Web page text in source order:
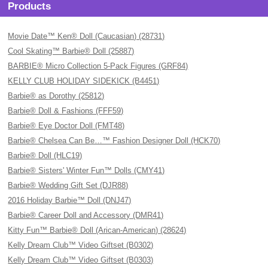
Products
Movie Date™ Ken® Doll (Caucasian) (28731)
Cool Skating™ Barbie® Doll (25887)
BARBIE® Micro Collection 5-Pack Figures (GRF84)
KELLY CLUB HOLIDAY SIDEKICK (B4451)
Barbie® as Dorothy (25812)
Barbie® Doll & Fashions (FFF59)
Barbie® Eye Doctor Doll (FMT48)
Barbie® Chelsea Can Be…™ Fashion Designer Doll (HCK70)
Barbie® Doll (HLC19)
Barbie® Sisters' Winter Fun™ Dolls (CMY41)
Barbie® Wedding Gift Set (DJR88)
2016 Holiday Barbie™ Doll (DNJ47)
Barbie® Career Doll and Accessory (DMR41)
Kitty Fun™ Barbie® Doll (Arican-American) (28624)
Kelly Dream Club™ Video Giftset (B0302)
Kelly Dream Club™ Video Giftset (B0303)